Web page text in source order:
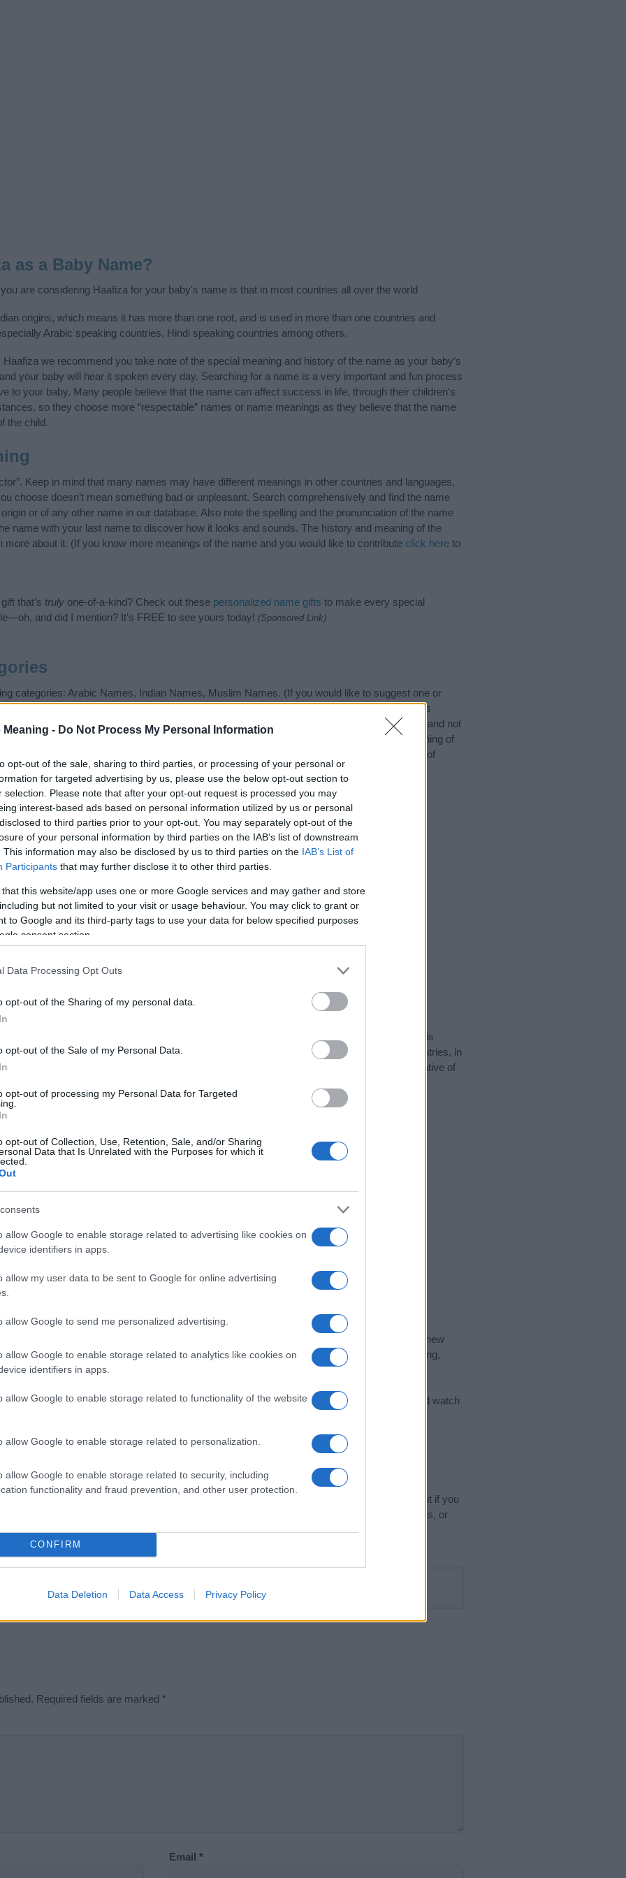
Meaning - Do Not Process My Personal Information
opt-out of the sale, sharing to third parties, or processing of your personal or
for targeted advertising by us, please use the below opt-out section to
selection. Please note that after your opt-out request is processed you may
interest-based ads based on personal information utilized by us or personal
to third parties prior to your opt-out. You may separately opt-out of the
of your personal information by third parties on the IAB’s list of downstream
This information may also be disclosed by us to third parties on the IAB’s List of
Participants that may further disclose it to other third parties.
that this website/app uses one or more Google services and may gather and store
but not limited to your visit or usage behaviour. You may click to grant or
to Google and its third-party tags to use your data for below specified purposes
consent section.
Data Processing Opt Outs
opt-out of the Sharing of my personal data.
opt-out of the Sale of my Personal Data.
opt-out of processing my Personal Data for Targeted
opt-out of Collection, Use, Retention, Sale, and/or Sharing
Data that Is Unrelated with the Purposes for which it
allow Google to enable storage related to advertising like cookies on
identifiers in apps.
allow my user data to be sent to Google for online advertising
allow Google to send me personalized advertising.
allow Google to enable storage related to analytics like cookies on
identifiers in apps.
allow Google to enable storage related to functionality of the website
allow Google to enable storage related to personalization.
allow Google to enable storage related to security, including
functionality and fraud prevention, and other user protection.
CONFIRM
Data Deletion Data Access Privacy Policy
as a Baby Name?
are considering Haafiza for your baby's name is that in most countries all over the world
origins, which means it has more than one root, and is used in more than one countries and
Arabic speaking countries, Hindi speaking countries among others.
we recommend you take note of the special meaning and history of the name as your baby’s
your baby will hear it spoken every day. Searching for a name is a very important and fun process
to your baby. Many people believe that the name can affect success in life, through their children's
so they choose more “respectable” names or name meanings as they believe that the name
the child.
Keep in mind that many names may have different meanings in other countries and languages,
choose doesn’t mean something bad or unpleasant. Search comprehensively and find the name
or of any other name in our database. Also note the spelling and the pronunciation of the name
name with your last name to discover how it looks and sounds. The history and meaning of the
more about it. (If you know more meanings of the name and you would like to contribute click here to
that’s truly one-of-a-kind? Check out these personalized name gifts to make every special
and did I mention? It’s FREE to see yours today! (Sponsored Link)
categories: Arabic Names, Indian Names, Muslim Names. (If you would like to suggest one or
here). We have plenty of differentbaby name categoriesto search for special meanings plus
our database before choosing but also note that baby name categories designed to help you and not
a name. Instead, we recommend that you pay a greater attention to the origin and meaning of
for useful tips regarding baby names and naming your baby. If you are thinking of
Haafiza, spread the love and share this with your friends.
Haafiza
according to Social Security Administration, as there are no popularity data for the name. This
is not popular in other countries all over the world. The name might be popular in other countries, in
alphabet, as we use the characters from the Latin alphabet to display the data. A derivative of
Try searching for a variation of the name Haafiza to find popularity data and rankings.
in a year, the SSA excludes it from the provided popularity data to protect privacy.
selection of both
all over the world to find the ideal name for your new
and meaningful list ofpopular namesandcool namesalong with the name's origin, meaning,
information.
name turned into a stunning work of art? DiscoverPersonalized Name Meaning Prints
and watch
in beautiful designs — grab yours now, it's FREE to preview!
a name wisely, kindly and selflessly.
we can deliver a high quality service; our lists are reviewed by our name experts regularly but if you
incorrect or incomplete, please let us know. Use our
to submit your suggestions, or
Required fields are marked *
Email *